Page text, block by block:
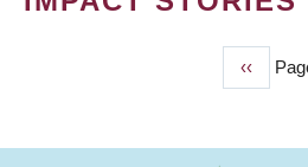
Previous
page
‹‹